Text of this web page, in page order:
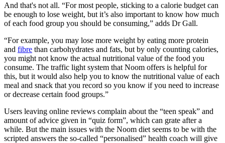
And that's not all. “For most people, sticking to a calorie budget can
be enough to lose weight, but it’s also important to know how much
of each food group you should be consuming,” adds Dr Gall.
“For example, you may lose more weight by eating more protein
and fibre than carbohydrates and fats, but by only counting calories,
you might not know the actual nutritional value of the food you
consume. The traffic light system that Noom offers is helpful for
this, but it would also help you to know the nutritional value of each
meal and snack that you record so you know if you need to increase
or decrease certain food groups.”
Users leaving online reviews complain about the “teen speak” and
amount of advice given in “quiz form”, which can grate after a
while. But the main issues with the Noom diet seems to be with the
scripted answers the so-called “personalised” health coach will give